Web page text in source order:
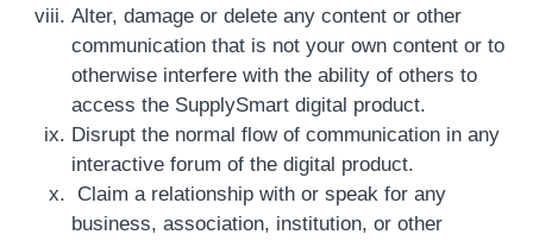
Alter, damage or delete any content or other
communication that is not your own content or to
otherwise interfere with the ability of others to
access the SupplySmart digital product.
Disrupt the normal flow of communication in any
interactive forum of the digital product.
Claim a relationship with or speak for any
business, association, institution, or other